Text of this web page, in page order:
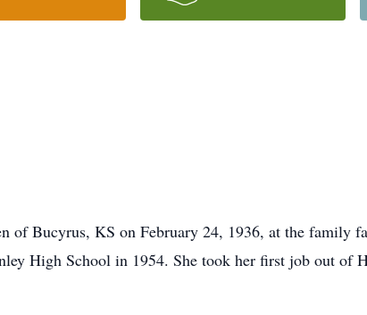
of Bucyrus, KS on February 24, 1936, at the family
High School in 1954. She took her first job out of